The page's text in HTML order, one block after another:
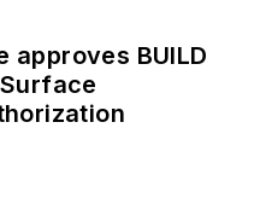
approves BUILD